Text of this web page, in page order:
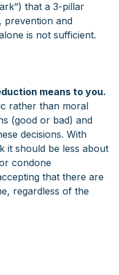
that a 3-pillar
prevention and
is not sufficient.
means to you.
rather than moral
(good or bad) and
decisions. With
it should be less about
condone
that there are
regardless of the